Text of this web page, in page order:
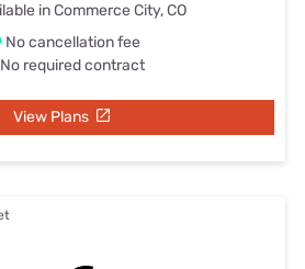
in Commerce City, CO
No cancellation fee
No required contract
View Plans